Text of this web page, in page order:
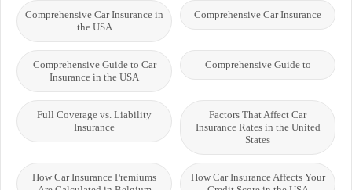
Comprehensive Car Insurance
Comprehensive Car Insurance in
the USA
Comprehensive Guide to
Comprehensive Guide to Car
Insurance in the USA
Factors That Affect Car
Insurance Rates in the United
States
Full Coverage vs. Liability
Insurance
How Car Insurance Affects Your
How Car Insurance Premiums